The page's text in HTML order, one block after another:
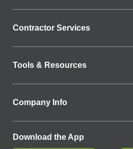
Contractor Services
Tools & Resources
Company Info
Download the App